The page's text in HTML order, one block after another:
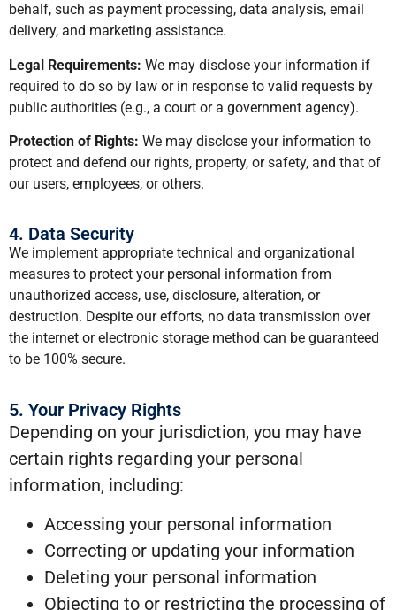
behalf, such as payment processing, data analysis, email
delivery, and marketing assistance.
Legal Requirements: We may disclose your information if
required to do so by law or in response to valid requests by
public authorities (e.g., a court or a government agency).
Protection of Rights: We may disclose your information to
protect and defend our rights, property, or safety, and that of
our users, employees, or others.
4. Data Security
We implement appropriate technical and organizational
measures to protect your personal information from
unauthorized access, use, disclosure, alteration, or
destruction. Despite our efforts, no data transmission over
the internet or electronic storage method can be guaranteed
to be 100% secure.
5. Your Privacy Rights
Depending on your jurisdiction, you may have
certain rights regarding your personal
information, including:
Accessing your personal information
Correcting or updating your information
Deleting your personal information
Objecting to or restricting the processing of